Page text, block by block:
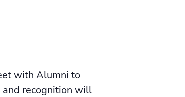
with Alumni to
and recognition will